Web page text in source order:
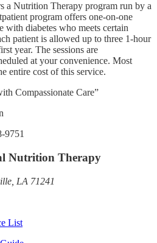
a Nutrition Therapy program run by a
program offers one-on-one
with diabetes who meets certain
patient is allowed up to three 1-hour
year. The sessions are
at your convenience. Most
entire cost of this service.
Compassionate Care”
9751
Nutrition Therapy
LA 71241
List